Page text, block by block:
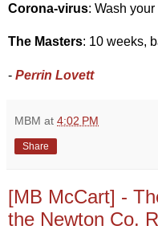
Corona-virus: Wash
The Masters: 10 weeks,
- Perrin Lovett
MBM at 4:02 PM
Share
[MB McCart] -
the Newton Co.